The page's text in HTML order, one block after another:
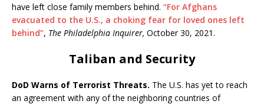
have left close family members behind. “For Afghans
evacuated to the U.S., a choking fear for loved ones left
behind”, The Philadelphia Inquirer, October 30, 2021.
Taliban and Security
DoD Warns of Terrorist Threats. The U.S. has yet to reach
an agreement with any of the neighboring countries of